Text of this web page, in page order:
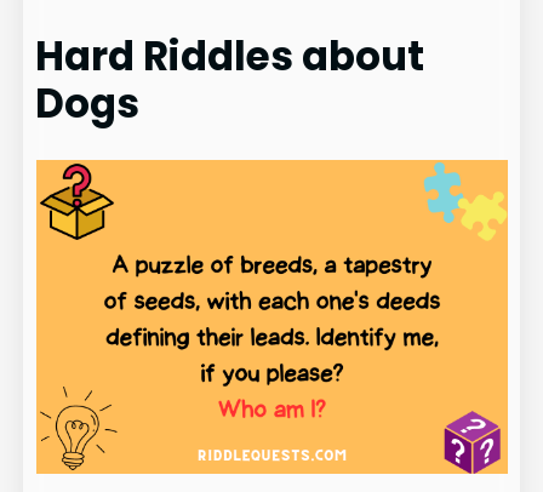
Hard Riddles about
Dogs